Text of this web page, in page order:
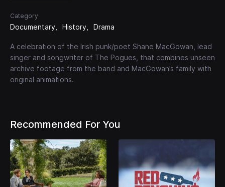
Category
Documentary History Drama
A celebration of the Irish punk/poet Shane MacGowan, lead
singer and songwriter of The Pogues, that combines unseen
archive footage from the band and MacGowan’s family with
original animations.
Recommended For You